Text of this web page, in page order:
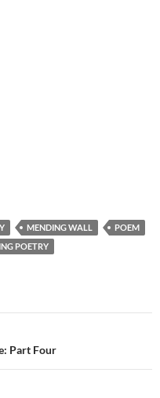
MENDING WALL
POEM
POETRY
Part Four